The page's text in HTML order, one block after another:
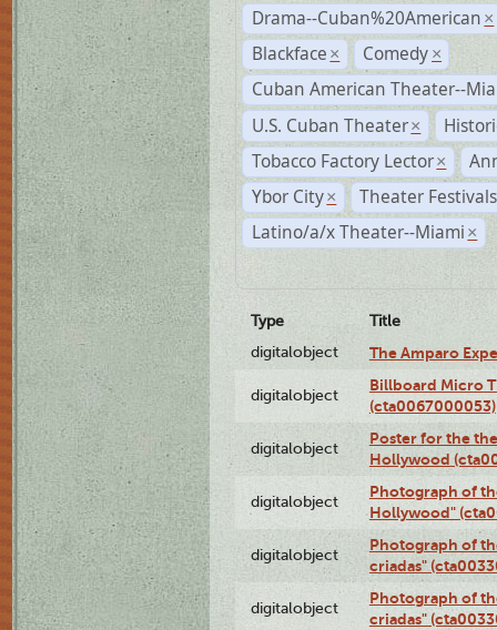
Drama--Cuban%20American ×
Blackface × Comedy ×
Cuban American Theater--
U.S. Cuban Theater ×
Tobacco Factory Lector ×
Ybor City ×
Theater
Latino/a/x Theater--Miami ×
Type
Title
digitalobject
The Amparo
digitalobject
Billboard Micro
(cta0067000053)
digitalobject
Poster for the
Hollywood
digitalobject
Photograph of
Hollywood"
digitalobject
Photograph of
criadas"
digitalobject
Photograph of
criadas"